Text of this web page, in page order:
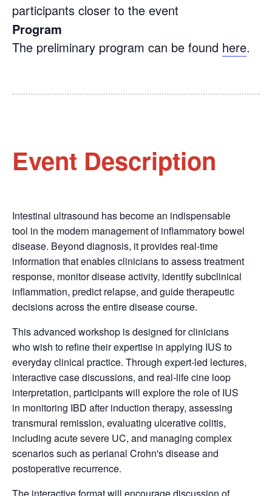
participants closer to the event
Program
The preliminary program can be found here.
Event Description
Intestinal ultrasound has become an indispensable
tool in the modern management of inflammatory bowel
disease. Beyond diagnosis, it provides real-time
information that enables clinicians to assess treatment
response, monitor disease activity, identify subclinical
inflammation, predict relapse, and guide therapeutic
decisions across the entire disease course.
This advanced workshop is designed for clinicians
who wish to refine their expertise in applying IUS to
everyday clinical practice. Through expert-led lectures,
interactive case discussions, and real-life cine loop
interpretation, participants will explore the role of IUS
in monitoring IBD after induction therapy, assessing
transmural remission, evaluating ulcerative colitis,
including acute severe UC, and managing complex
scenarios such as perianal Crohn's disease and
postoperative recurrence.